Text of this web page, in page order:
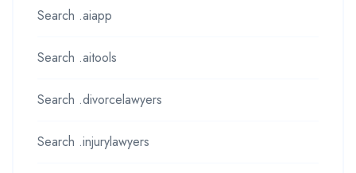
Search .aiapp
Search .aitools
Search .divorcelawyers
Search .injurylawyers